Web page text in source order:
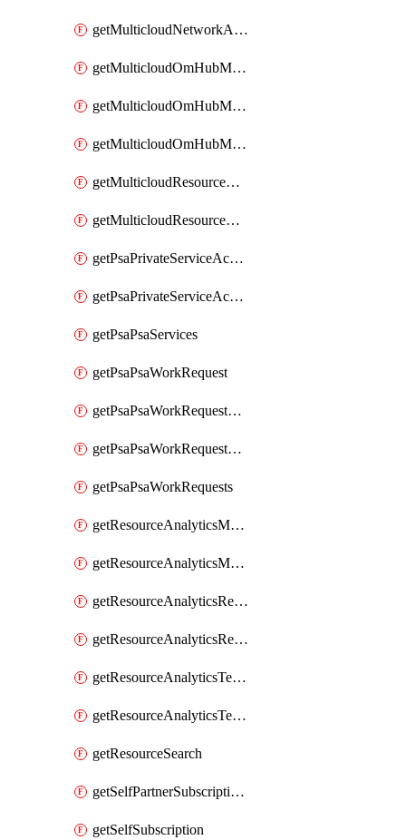
getMulticloudNetworkAnchors
getMulticloudOmHubMultiCloudMetadata
getMulticloudOmHubMultiCloudsMetadata
getMulticloudOmHubMulticloudResources
getMulticloudResourceAnchor
getMulticloudResourceAnchors
getPsaPrivateServiceAccess
getPsaPrivateServiceAccesses
getPsaPsaServices
getPsaPsaWorkRequest
getPsaPsaWorkRequestErrors
getPsaPsaWorkRequestLogs
getPsaPsaWorkRequests
getResourceAnalyticsMonitoredRegion
getResourceAnalyticsMonitoredRegions
getResourceAnalyticsResourceAnalyticsInstance
getResourceAnalyticsResourceAnalyticsInstances
getResourceAnalyticsTenancyAttachment
getResourceAnalyticsTenancyAttachments
getResourceSearch
getSelfPartnerSubscriptions
getSelfSubscription